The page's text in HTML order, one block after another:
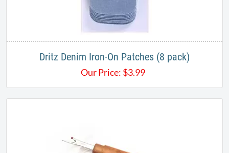
Dritz Denim Iron-On Patches (8 pack)
Our Price: $3.99